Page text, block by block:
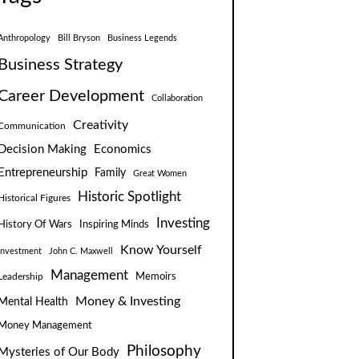
Bill Bryson Business Legends
Strategy
Development
Collaboration
Creativity
Making
Economics
Family Great Women
Figures Historic Spotlight
Of Wars Inspiring Minds Investing
John C. Maxwell Know Yourself
Management Memoirs
Health Money & Investing
Management
of Our Body Philosophy